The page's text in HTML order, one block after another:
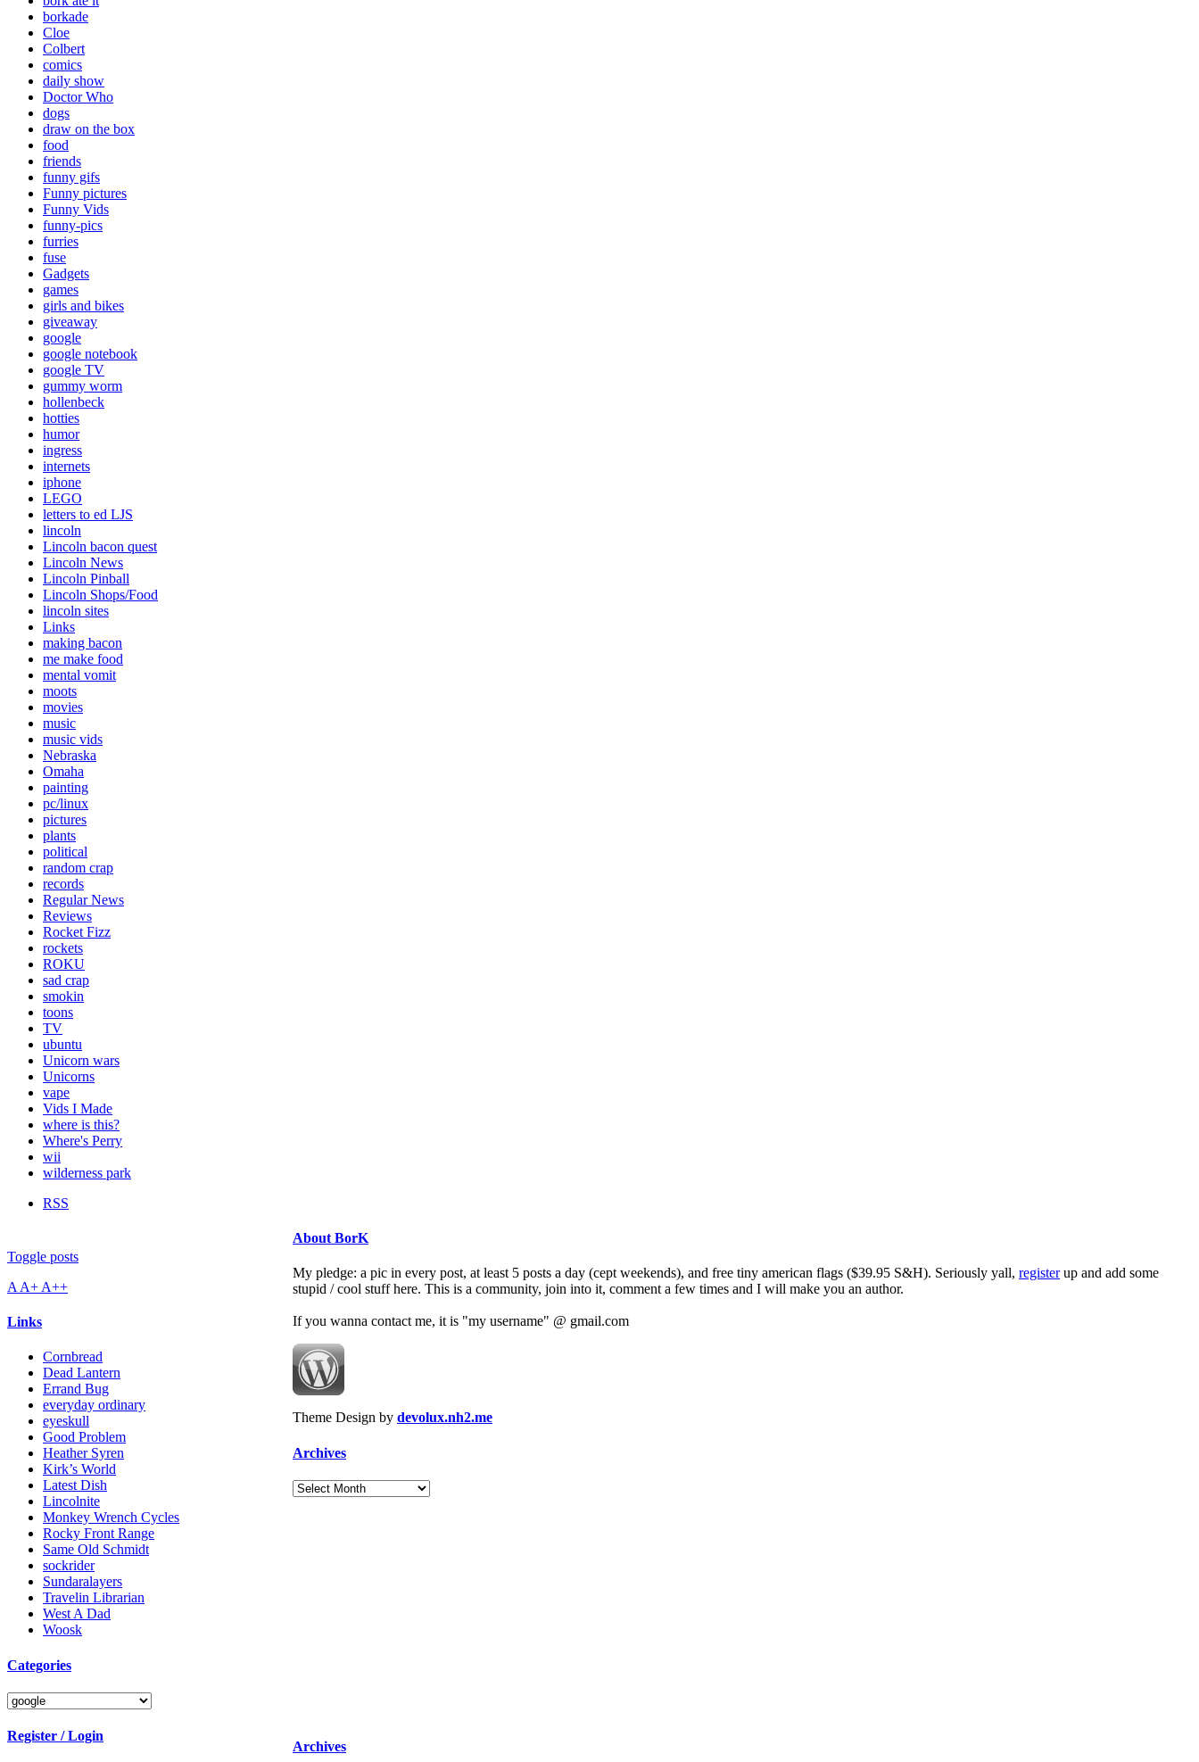
borkade
Cloe
Colbert
comics
daily show
Doctor Who
dogs
draw on the box
food
friends
funny gifs
Funny pictures
Funny Vids
funny-pics
furries
fuse
Gadgets
games
girls and bikes
giveaway
google
google notebook
google TV
gummy worm
hollenbeck
hotties
humor
ingress
internets
iphone
LEGO
letters to ed LJS
lincoln
Lincoln bacon quest
Lincoln News
Lincoln Pinball
Lincoln Shops/Food
lincoln sites
Links
making bacon
me make food
mental vomit
moots
movies
music
music vids
Nebraska
Omaha
painting
pc/linux
pictures
plants
political
random crap
records
Regular News
Reviews
Rocket Fizz
rockets
ROKU
sad crap
smokin
toons
TV
ubuntu
Unicorn wars
Unicorns
vape
Vids I Made
where is this?
Where's Perry
wii
wilderness park
RSS
Toggle posts
A A+ A++
Links
Cornbread
Dead Lantern
Errand Bug
everyday ordinary
eyeskull
Good Problem
Heather Syren
Kirk’s World
Latest Dish
Lincolnite
Monkey Wrench Cycles
Rocky Front Range
Same Old Schmidt
sockrider
Sundaralayers
Travelin Librarian
West A Dad
Woosk
Categories
Categories
Register / Login
About BorK
My pledge: a pic in every post, at least 5 posts a day (cept weekends), and free tiny american flags ($39.95 S&H). Seriously yall, registerup and add some
stupid / cool stuff here. This is a community, join into it, comment a few times and I will make you an author.
If you wanna contact me, it is "my username" @ gmail.com
Theme Design by devolux.nh2.me
Archives
Archives
Archives